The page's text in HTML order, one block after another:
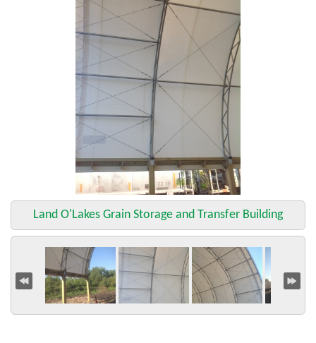
Land O'Lakes Grain Storage and Transfer Building